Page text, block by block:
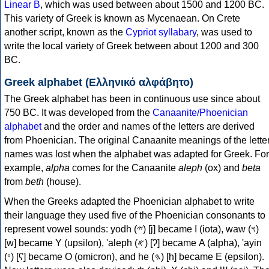
Linear B, which was used between about 1500 and 1200 BC.
This variety of Greek is known as Mycenaean. On Crete
another script, known as the Cypriot syllabary, was used to
write the local variety of Greek between about 1200 and 300
BC.
Greek alphabet (Ελληνικό αλφάβητο)
The Greek alphabet has been in continuous use since about
750 BC. It was developed from the Canaanite/Phoenician
alphabetand the order and names of the letters are derived
from Phoenician. The original Canaanite meanings of the
names was lost when the alphabet was adapted for Greek. For
example, alpha comes for the Canaanite aleph (ox) and beta
from beth (house).
When the Greeks adapted the Phoenician alphabet to write
their language they used five of the Phoenician consonants to
represent vowel sounds: yodh (𐤉) [j] became Ι (iota), waw (𐤅)
[w] became Υ (upsilon), 'aleph (𐤀) [ʔ] became Α (alpha), 'ayin
(𐤏) [ʕ] became Ο (omicron), and he (𐤄) [h] became Ε (epsilon).